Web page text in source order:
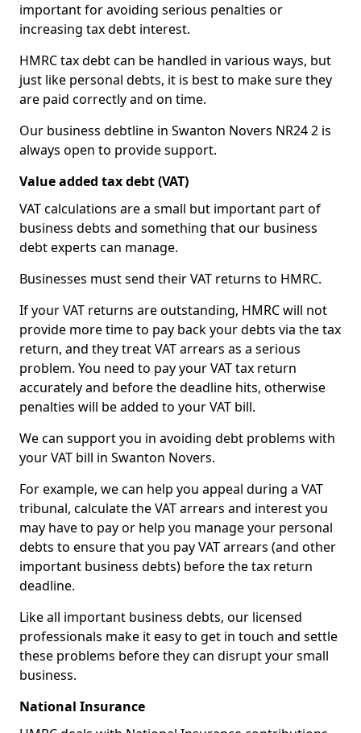
important for avoiding serious penalties or
increasing tax debt interest.
HMRC tax debt can be handled in various ways, but
just like personal debts, it is best to make sure they
are paid correctly and on time.
Our business debtline in Swanton Novers NR24 2 is
always open to provide support.
Value added tax debt (VAT)
VAT calculations are a small but important part of
business debts and something that our business
debt experts can manage.
Businesses must send their VAT returns to HMRC.
If your VAT returns are outstanding, HMRC will not
provide more time to pay back your debts via the tax
return, and they treat VAT arrears as a serious
problem. You need to pay your VAT tax return
accurately and before the deadline hits, otherwise
penalties will be added to your VAT bill.
We can support you in avoiding debt problems with
your VAT bill in Swanton Novers.
For example, we can help you appeal during a VAT
tribunal, calculate the VAT arrears and interest you
may have to pay or help you manage your personal
debts to ensure that you pay VAT arrears (and other
important business debts) before the tax return
deadline.
Like all important business debts, our licensed
professionals make it easy to get in touch and settle
these problems before they can disrupt your small
business.
National Insurance